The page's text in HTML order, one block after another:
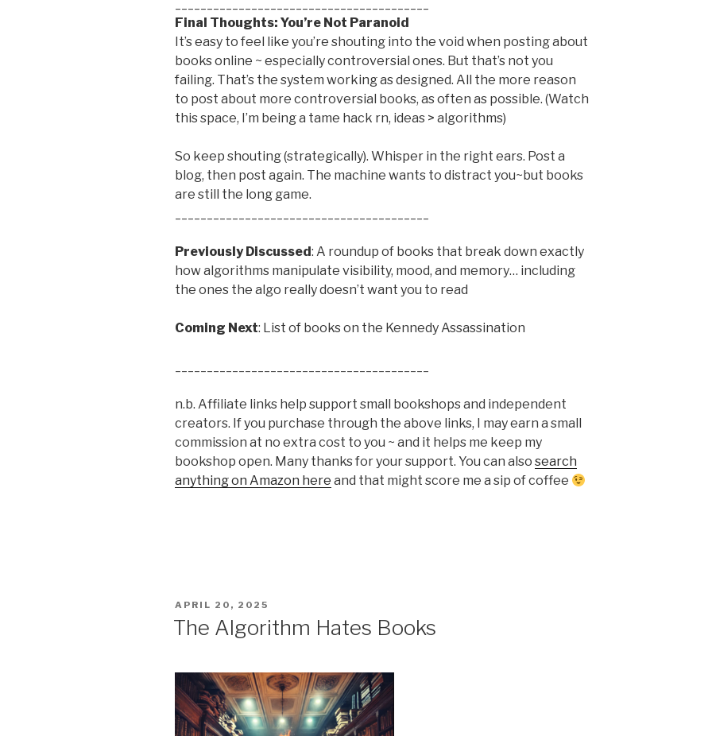
Final Thoughts: You’re Not Paranoid
It’s easy to feel like you’re shouting into the void when posting about
books online ~ especially controversial ones. But that’s not you
failing. That’s the system working as designed. All the more reason
to post about more controversial books, as often as possible. (Watch
this space, I’m being a tame hack rn, ideas > algorithms)
So keep shouting (strategically). Whisper in the right ears. Post a
blog, then post again. The machine wants to distract you~but books
are still the long game.
Previously Discussed : A roundup of books that break down exactly
how algorithms manipulate visibility, mood, and memory… including
the ones the algo really doesn’t want you to read
Coming Next: List of books on the Kennedy Assassination
n.b. Affiliate links help support small bookshops and independent
creators. If you purchase through the above links, I may earn a small
commission at no extra cost to you ~ and it helps me keep my
bookshop open. Many thanks for your support. You can also search
anything on Amazon here and that might score me a sip of coffee
POSTED
APRIL 20, 2025
The Algorithm Hates Books